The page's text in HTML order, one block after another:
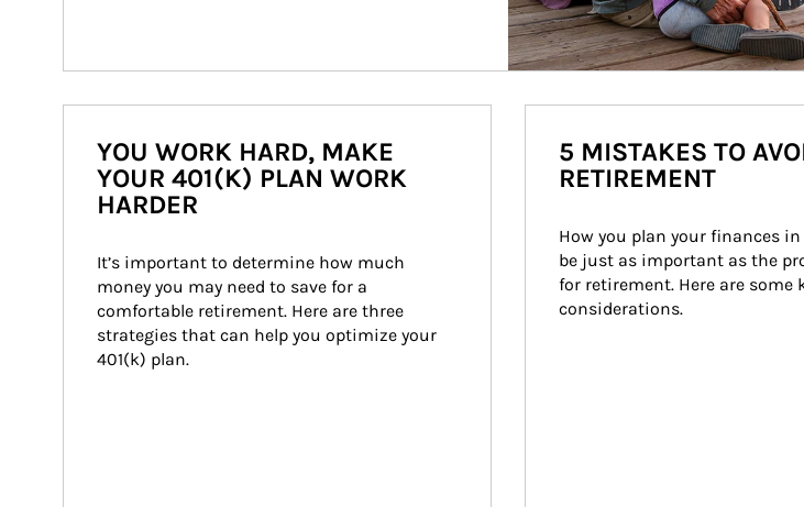
YOU WORK HARD, MAKE
YOUR 401(K) PLAN WORK
HARDER
It’s important to determine how much
money you may need to save for a
comfortable retirement. Here are three
strategies that can help you optimize your
401(k) plan.
5 MISTAKES TO
RETIREMENT
How you plan your finances
be just as important as the
for retirement. Here are some
considerations.